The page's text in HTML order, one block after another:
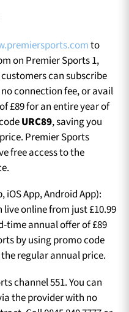
to
on Premier Sports 1,
can subscribe
connection fee, or avail
£89 for an entire year of
URC89, saving you
Premier Sports
free access to the
iOS App, Android App):
live online from just £10.99
time annual offer of £89
by using promo code
regular annual price.
channel 551. You can
the provider with no